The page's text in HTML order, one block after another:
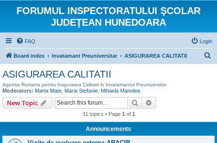
FORUMUL INSPECTORATULUI ŞCOLAR
JUDEŢEAN HUNEDOARA
FAQ Login
Board index Invatamant Preuniversitar ASIGURAREA CALITATII
ASIGURAREA CALITATII
Agentia Romana pentru Asigurarea Calitatii in Invatamantul Preuniversitar
Moderators: Marta Mate Maria Stefanie Mihaela Manolea
New Topic Search
31 topics • Page 1 of 1
Announcements